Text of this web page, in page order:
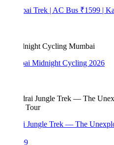
Trek | AC Bus ₹1599 | Kasara
Midnight Cycling 2026
Jungle Trek — The Unexplored